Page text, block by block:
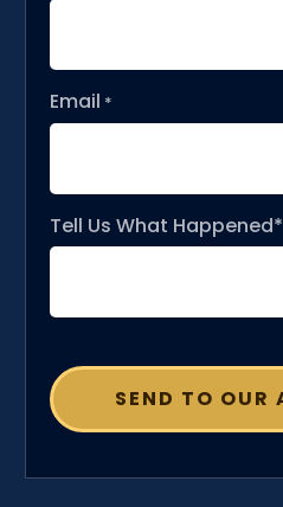
Email *
Tell Us What Happened*